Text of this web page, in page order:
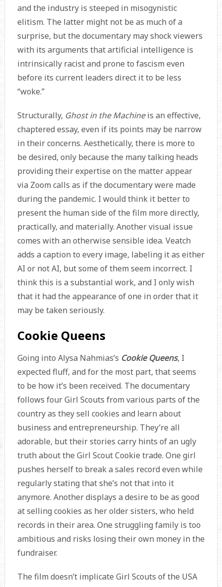
and the industry is steeped in misogynistic
elitism. The latter might not be as much of a
surprise, but the documentary may shock viewers
with its arguments that artificial intelligence is
intrinsically racist and prone to fascism even
before its current leaders direct it to be less
“woke.”
Structurally, Ghost in the Machineis an effective,
chaptered essay, even if its points may be narrow
in their concerns. Aesthetically, there is more to
be desired, only because the many talking heads
providing their expertise on the matter appear
via Zoom calls as if the documentary were made
during the pandemic. I would think it better to
present the human side of the film more directly,
practically, and materially. Another visual issue
comes with an otherwise sensible idea. Veatch
adds a caption to every image, labeling it as either
AI or not AI, but some of them seem incorrect. I
think this is a substantial work, and I only wish
that it had the appearance of one in order that it
may be taken seriously.
Cookie Queens
Going into Alysa Nahmias’s Cookie Queens, I
expected fluff, and for the most part, that seems
to be how it’s been received. The documentary
follows four Girl Scouts from various parts of the
country as they sell cookies and learn about
business and entrepreneurship. They’re all
adorable, but their stories carry hints of an ugly
truth about the Girl Scout Cookie trade. One girl
pushes herself to break a sales record even while
regularly stating that she’s not that into it
anymore. Another displays a desire to be as good
at selling cookies as her older sisters, who held
records in their area. One struggling family is too
ambitious and risks losing their own money in the
fundraiser.
The film doesn’t implicate Girl Scouts of the USA